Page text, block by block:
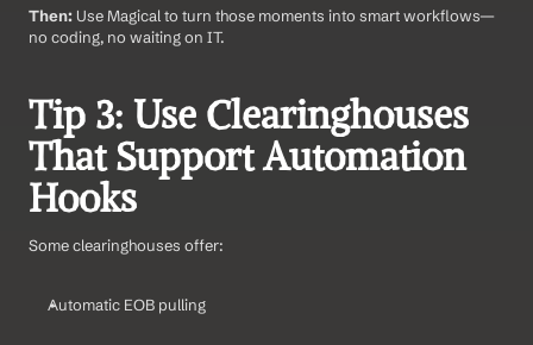
Then: Use Magical to turn those moments into smart workflows—
no coding, no waiting on IT.
Tip 3: Use Clearinghouses
That Support Automation
Hooks
Some clearinghouses offer:
Automatic EOB pulling